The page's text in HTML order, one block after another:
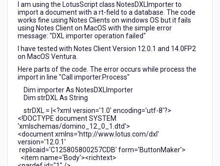
I am using the LotusScript class NotesDXLImporter to
import a document with a rt-field to a database. The code
works fine using Notes Clients on windows OS but it fails
using Notes Client on MacOS with the simple error
message: "DXL importer operation failed"
I have tested with Notes Client Version 12.0.1 and 14.0FP2
on MacOS Ventura.
Here parts of the code. The error occurs while process the
import in line "Call importer.Process"
Dim importer As NotesDXLImporter
Dim strDXL As String
strDXL = |<?xml version='1.0' encoding='utf-8'?>
<!DOCTYPE document SYSTEM
'xmlschemas/domino_12_0_1.dtd'>
<document xmlns='http://www.lotus.com/dxl'
version='12.0.1'
replicaid='C125805800257CDB' form='ButtonMaker'>
<item name='Body'><richtext>